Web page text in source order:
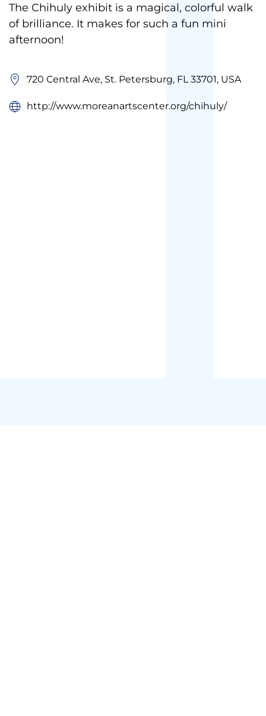
The Chihuly exhibit is a magical, colorful walk
of brilliance. It makes for such a fun mini
afternoon!
720 Central Ave, St. Petersburg, FL 33701, USA
http://www.moreanartscenter.org/chihuly/